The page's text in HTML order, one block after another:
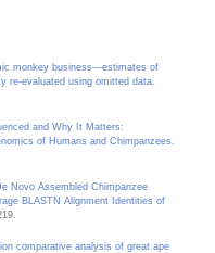
monkey business—estimates of
re-evaluated using omitted data
and Why It Matters:
of Humans and Chimpanzees
Novo Assembled Chimpanzee
BLASTN Alignment Identities of
comparative analysis of great ape